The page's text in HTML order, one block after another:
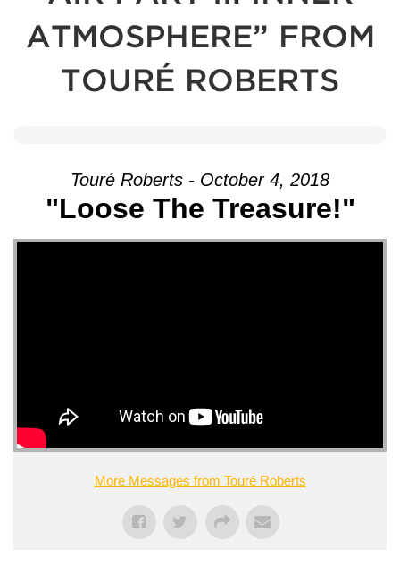
ATMOSPHERE” FROM
TOURÉ ROBERTS
Touré Roberts - October 4, 2018
"Loose The Treasure!"
More Messages from Touré Roberts